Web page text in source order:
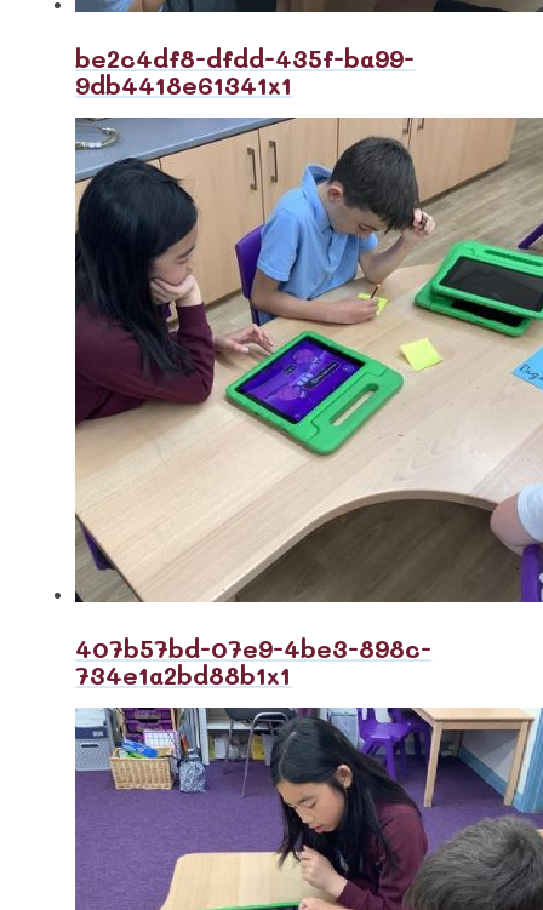
be2c4df8-dfdd-435f-ba99-
9db4418e61341x1
407b57bd-07e9-4be3-898c-
734e1a2bd88b1x1